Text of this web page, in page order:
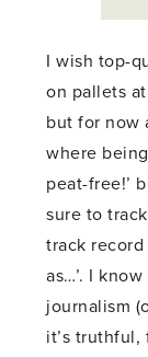
I wish top-
on pallets
but for now
where
peat-free!’
sure to
track
as…’. I
journalism
it’s truthful,